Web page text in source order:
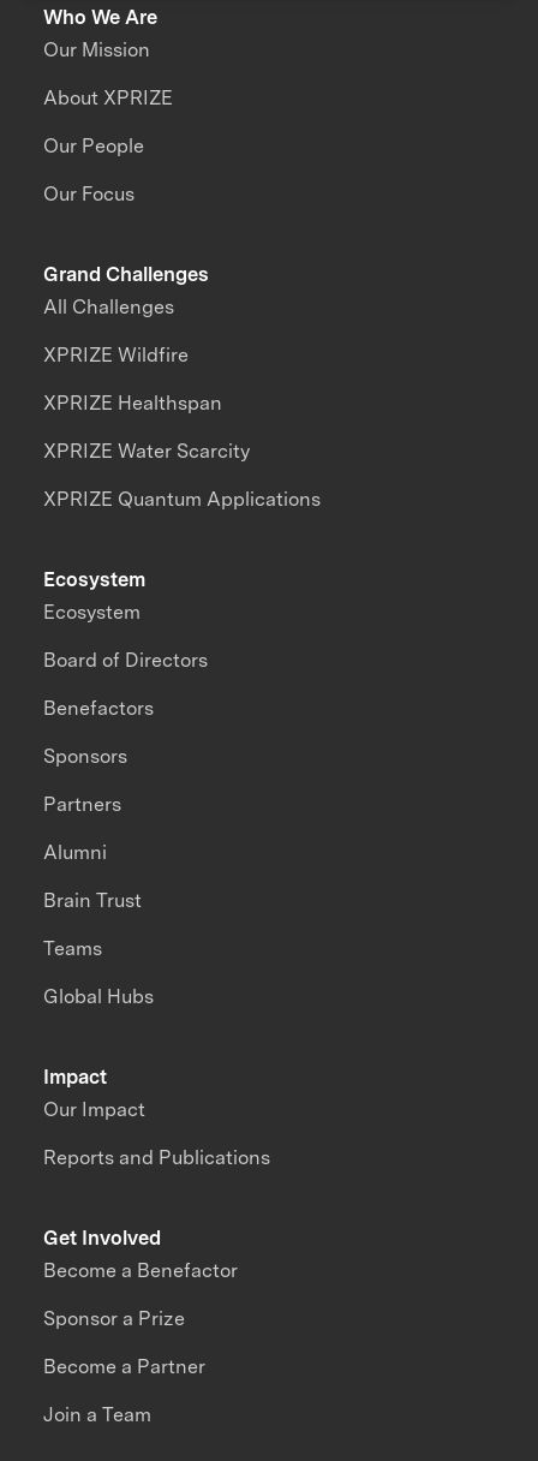
Who We Are
Our Mission
About XPRIZE
Our People
Our Focus
Grand Challenges
All Challenges
XPRIZE Wildfire
XPRIZE Healthspan
XPRIZE Water Scarcity
XPRIZE Quantum Applications
Impact
Our Impact
Reports and Publications
Ecosystem
Ecosystem
Board of Directors
Benefactors
Sponsors
Partners
Alumni
Brain Trust
Teams
Global Hubs
Get Involved
Become a Benefactor
Sponsor a Prize
Become a Partner
Join a Team